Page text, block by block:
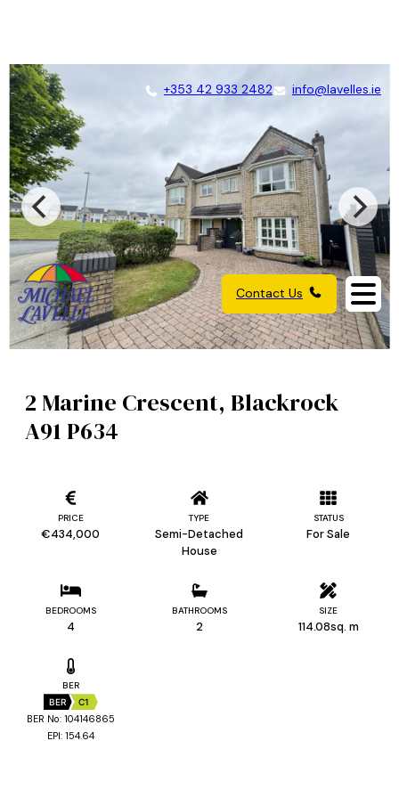
+353 42 933 2482 info@lavelles.ie
Contact Us
2 Marine Crescent, Blackrock
A91 P634
PRICE
€434,000
TYPE
Semi-Detached
House
STATUS
For Sale
BEDROOMS
4
BATHROOMS
2
SIZE
114.08sq. m
BER
BER C1
BER No: 104146865
EPI: 154.64